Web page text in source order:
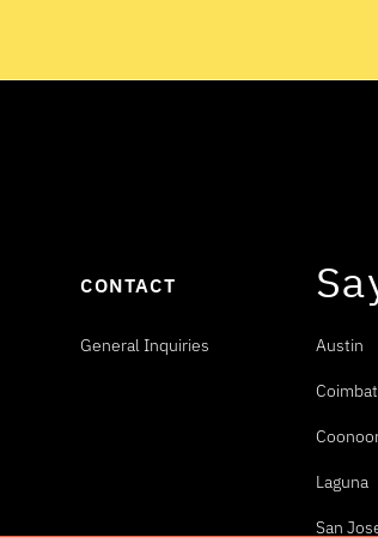
CONTACT
General Inquiries Austin
Laguna
San